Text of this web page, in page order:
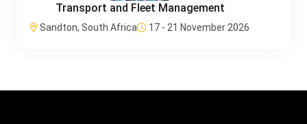
Transport and Fleet Management
Sandton, South Africa 17 - 21 November 2026